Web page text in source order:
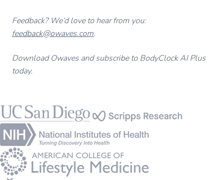
Feedback? We’d love to hear from you:
feedback@owaves.com.
Download Owaves and subscribe to BodyClock AI Plus
today.
Footer